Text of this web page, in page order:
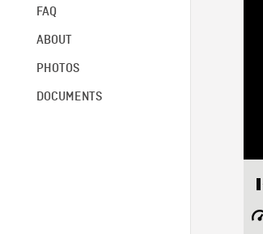
FAQ
ABOUT
PHOTOS
DOCUMENTS